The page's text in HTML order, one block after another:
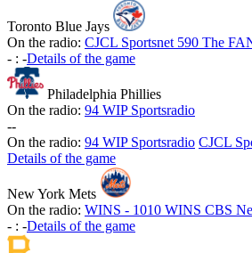
Toronto Blue Jays
On the radio: CJCL Sportsnet 590 The
- : -Details of the game
Philadelphia Phillies
On the radio: 94 WIP Sportsradio
--
On the radio: 94 WIP Sportsradio CJCL
Details of the game
New York Mets
On the radio: WINS - 1010 WINS CBS
- : -Details of the game